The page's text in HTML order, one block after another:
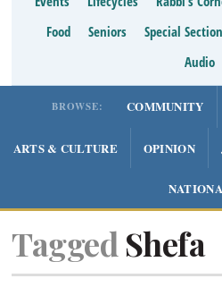
Food
Seniors Special
Audio
BROWSE: COMMUNITY
ARTS & CULTURE OPINION
Tagged Shefa